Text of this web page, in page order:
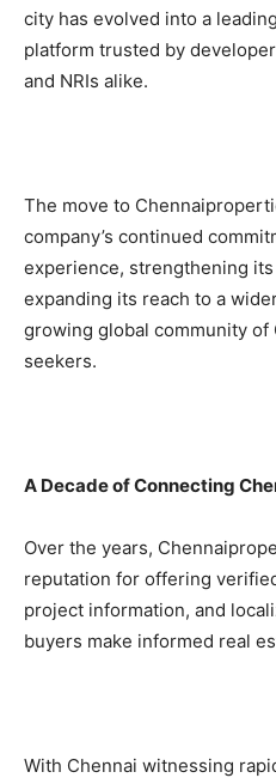
city has evolved into a
platform trusted by
and NRIs alike.
The move to
company’s continued
experience, strengthening
expanding its reach to a
growing global community
seekers.
A Decade of Connecting
Over the years,
reputation for offering
project information, and
buyers make informed real
With Chennai witnessing